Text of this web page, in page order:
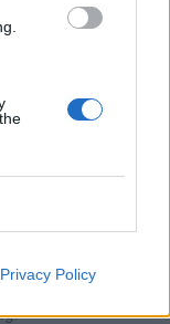
Privacy Policy